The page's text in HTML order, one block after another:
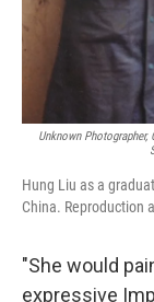
Unknown
Hung Liu as a
China. Reproduction
"She would
expressive